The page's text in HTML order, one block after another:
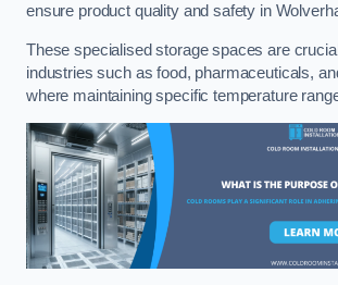
ensure product quality and safety in
These specialised storage spaces are
industries such as food, pharmaceuticals,
where maintaining specific temperature